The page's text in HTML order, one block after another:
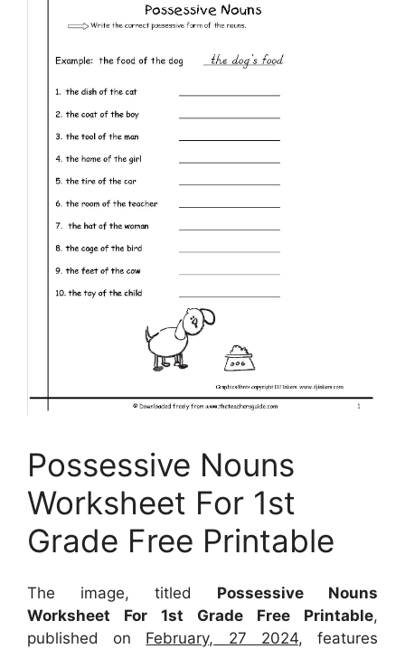
Possessive Nouns
Worksheet For 1st
Grade Free Printable
The image, titled Possessive Nouns
Worksheet For 1st Grade Free Printable,
published on February, 27 2024, features